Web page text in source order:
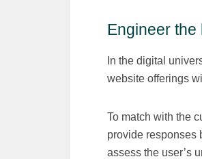
Engineer
In the digital
website offerings
To match with the
provide responses
assess the user’s